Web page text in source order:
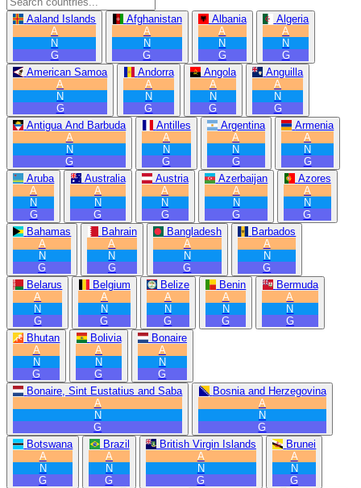
Aaland Islands
A
N
G
Afghanistan
A
N
G
Albania
A
N
G
Algeria
A
N
G
American Samoa
A
N
G
Andorra
A
N
G
Angola
A
N
G
Anguilla
A
N
G
Antigua And Barbuda
A
N
G
Antilles
A
N
G
Argentina
A
N
G
Armenia
A
N
G
Aruba
A
N
G
Australia
A
N
G
Austria
A
N
G
Azerbaijan
A
N
G
Azores
A
N
G
Bahamas
A
N
G
Bahrain
A
N
G
Bangladesh
A
N
G
Barbados
A
N
G
Belarus
A
N
G
Belgium
A
N
G
Belize
A
N
G
Benin
A
N
G
Bermuda
A
N
G
Bhutan
A
N
G
Bolivia
A
N
G
Bonaire
A
N
G
Bonaire, Sint Eustatius and Saba
A
N
G
Bosnia and Herzegovina
A
N
G
Botswana
A
N
G
Brazil
A
N
G
British Virgin Islands
A
N
G
Brunei
A
N
G